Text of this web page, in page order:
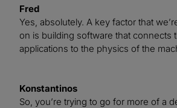
Fred
Yes, absolutely. A key factor that
on is building software that connects
applications to the physics of the
Konstantinos
So, you’re trying to go for more of a